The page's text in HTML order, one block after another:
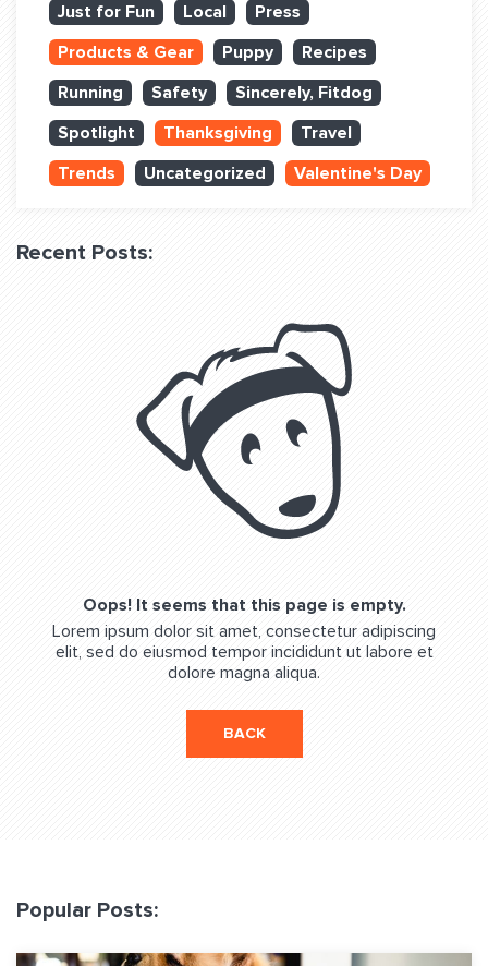
BLOG: OFF THE LEASH
QUESTIONS? LET’S TALK!
contact@fitdog.com
(310) 828 - 3647
Just for Fun
Local
Press
Products & Gear
Puppy
Recipes
Running
Safety
Sincerely, Fitdog
Spotlight
Thanksgiving
Travel
Trends
Uncategorized Valentine's Day
Recent Posts:
Oops! It seems that this page is empty.
Lorem ipsum dolor sit amet, consectetur adipiscing
elit, sed do eiusmod tempor incididunt ut labore et
dolore magna aliqua.
BACK
Popular Posts: